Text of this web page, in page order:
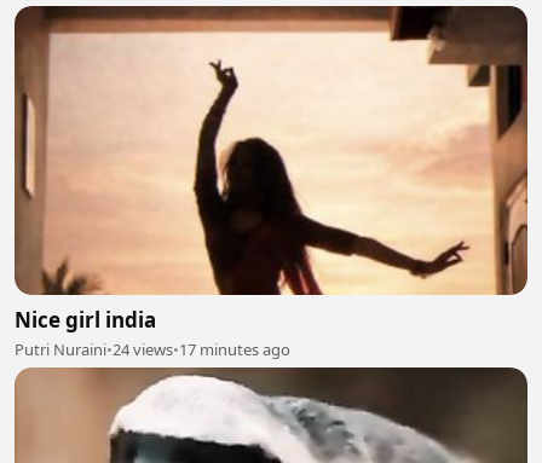
Nice girl india
Putri Nuraini•24 views•17 minutes ago